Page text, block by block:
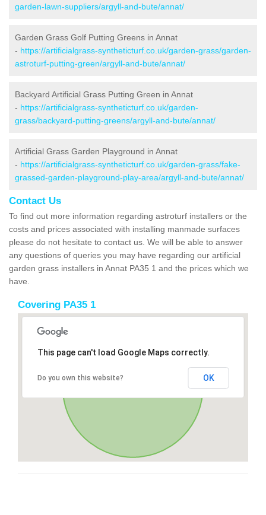
garden-lawn-suppliers/argyll-and-bute/annat/
Garden Grass Golf Putting Greens in Annat
- https://artificialgrass-syntheticturf.co.uk/garden-grass/garden-
astroturf-putting-green/argyll-and-bute/annat/
Backyard Artificial Grass Putting Green in Annat
- https://artificialgrass-syntheticturf.co.uk/garden-
grass/backyard-putting-greens/argyll-and-bute/annat/
Artificial Grass Garden Playground in Annat
- https://artificialgrass-syntheticturf.co.uk/garden-grass/fake-
grassed-garden-playground-play-area/argyll-and-bute/annat/
Contact Us
To find out more information regarding astroturf installers or the
costs and prices associated with installing manmade surfaces
please do not hesitate to contact us. We will be able to answer
any questions of queries you may have regarding our artificial
garden grass installers in Annat PA35 1 and the prices which we
have.
Covering PA35 1
This page can't load Google Maps correctly.
Do you own this website? OK